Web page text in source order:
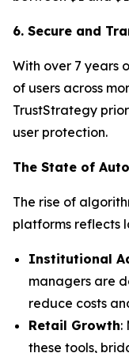
6. Secure and
With over 7 years
of users across
TrustStrategy
user protection.
The State of
The rise of
platforms reflects
Institutional
managers are
reduce costs
Retail Growth:
these tools,